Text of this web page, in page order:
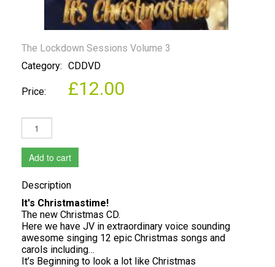
The Lockdown Sessions Volume 3
Category: CDDVD
Price: £12.00
Add to cart
Description
It's Christmastime!
The new Christmas CD.
Here we have JV in extraordinary voice sounding
awesome singing 12 epic Christmas songs and
carols including…
It’s Beginning to look a lot like Christmas